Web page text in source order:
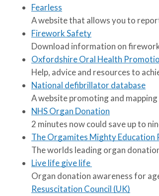
Fearless
A website that allows you to
Firework Safety
Download information on
Oxfordshire Oral Health
Help, advice and resources to
National defibrillator database
A website promoting and
NHS Organ Donation
2 minutes now could save up to
The Orgamites Mighty Education
The worlds leading organ
Live life give life
Organ donation awareness for
Resuscitation Council (UK)